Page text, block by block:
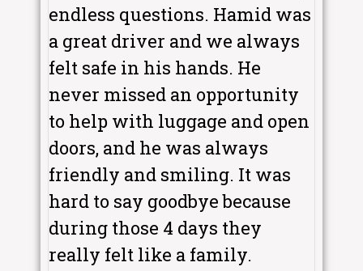
endless questions. Hamid was
a great driver and we always
felt safe in his hands. He
never missed an opportunity
to help with luggage and open
doors, and he was always
friendly and smiling. It was
hard to say goodbye because
during those 4 days they
really felt like a family.